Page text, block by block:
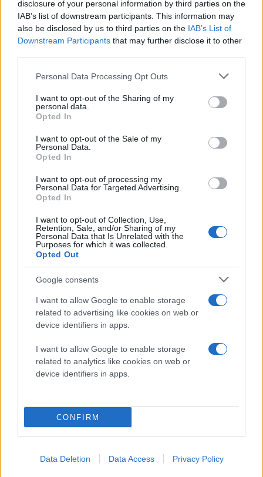
disclosure of your personal information by third parties on the
IAB’s list of downstream participants. This information may
also be disclosed by us to third parties on the IAB’s List of
Downstream Participants that may further disclose it to other
Please note that this website/app uses one or more Google
not limited to your visit or usage behaviour. You may click to
grant or deny consent to Google and its third-party tags to
use your data for below specified purposes in below Google
consent section.
Personal Data Processing Opt Outs
I want to opt-out of the Sharing of my
personal data.
Opted In
I want to opt-out of the Sale of my
Personal Data.
Opted In
I want to opt-out of processing my
Personal Data for Targeted Advertising.
Opted In
I want to opt-out of Collection, Use,
Retention, Sale, and/or Sharing of my
Personal Data that Is Unrelated with the
Purposes for which it was collected.
Opted Out
Google consents
I want to allow Google to enable storage
related to advertising like cookies on web or
device identifiers in apps.
I want to allow Google to enable storage
related to analytics like cookies on web or
device identifiers in apps.
CONFIRM
Data Deletion Data Access Privacy Policy
Βέβαια, ο geek που σέβεται τον εαυτό του δε
χρησιμοποιεί οποιοδήποτε ανοιχτήρι για τις μπύρες
ανοιχτήρι που παραπέμπει στο γνωστό συνδυασμό
των PC για να ανοίξει κανείς ένα αρχείο.
Η δημιουργία ανήκει στην ομάδα του Art Lebedev
κοστίζει€12! Λέτε να δούμε και έκδοση CMD + O για
τους φίλους των Mac;